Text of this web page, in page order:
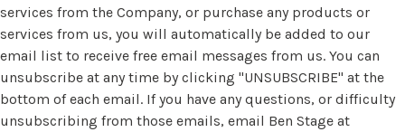
services from the Company, or purchase any products or
services from us, you will automatically be added to our
email list to receive free email messages from us. You can
unsubscribe at any time by clicking "UNSUBSCRIBE" at the
bottom of each email. If you have any questions, or difficulty
unsubscribing from those emails, email Ben Stage at